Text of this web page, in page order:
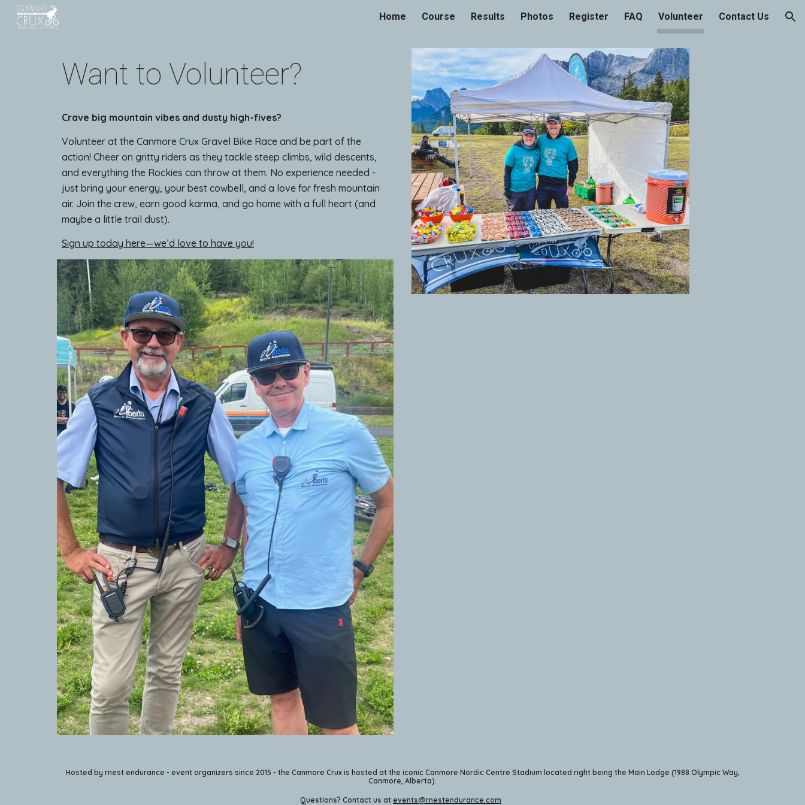
Skip to navigation
Home Course Results Photos Register FAQ Volunteer Contact Us
Want to Volunteer?
Crave big mountain vibes and dusty high-fives?
Volunteer at the Canmore Crux Gravel Bike Race and be part of the
action! Cheer on gritty riders as they tackle steep climbs, wild descents,
and everything the Rockies can throw at them. No experience needed -
just bring your energy, your best cowbell, and a love for fresh mountain
air. Join the crew, earn good karma, and go home with a full heart (and
maybe a little trail dust).
Sign up today here—we’d love to have you!
Hosted by rnest endurance - event organizers since 2015 - the Canmore Crux is hosted at the iconic Canmore Nordic Centre Stadium located right being the Main Lodge (1988 Olympic Way,
Canmore, Alberta).
Questions? Contact us at events@rnestendurance.com